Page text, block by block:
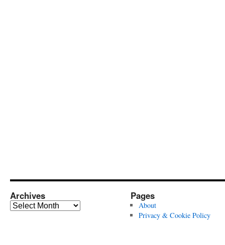
Archives
Archives
Pages
About
Privacy & Cookie Policy